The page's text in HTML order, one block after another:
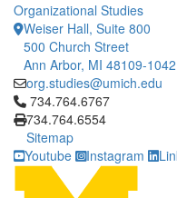
Organizational Studies
Weiser Hall, Suite 800
500 Church Street
Ann Arbor, MI 48109-1042
org.studies@umich.edu
Click to call 734.764.6767
734.764.6767
734.764.6554
Sitemap
Youtube
Instagram